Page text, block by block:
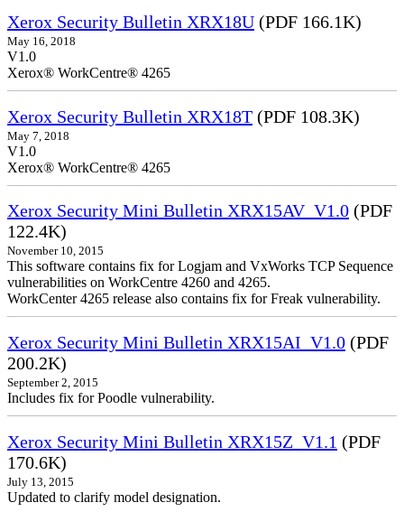
Xerox Security Bulletin XRX18U (PDF 166.1K)
May 16, 2018
V1.0
Xerox® WorkCentre® 4265
Xerox Security Bulletin XRX18T (PDF 108.3K)
May 7, 2018
V1.0
Xerox® WorkCentre® 4265
Xerox Security Mini Bulletin XRX15AV_V1.0 (PDF
122.4K)
November 10, 2015
This software contains fix for Logjam and VxWorks TCP Sequence
vulnerabilities on WorkCentre 4260 and 4265.
WorkCenter 4265 release also contains fix for Freak vulnerability.
Xerox Security Mini Bulletin XRX15AI_V1.0 (PDF
200.2K)
September 2, 2015
Includes fix for Poodle vulnerability.
Xerox Security Mini Bulletin XRX15Z_V1.1 (PDF
170.6K)
July 13, 2015
Updated to clarify model designation.